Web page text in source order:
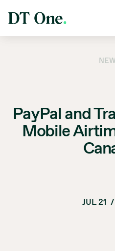
PayPal and
Mobile
JUL 21 /